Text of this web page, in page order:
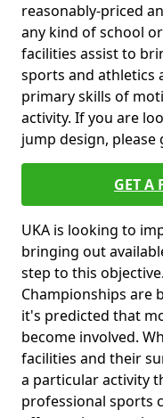
reasonably-priced
any kind of school
facilities assist to
sports and athletics
primary skills of
activity. If you are
jump design,
GET A
UKA is looking to
bringing out
step to this
Championships are
it's predicted that
become involved.
facilities and their
a particular activity
professional sports